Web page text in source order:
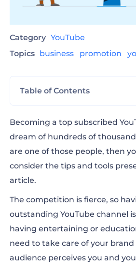
Category YouTube
Topics business promotion
Table of Contents
Making Videos for YouTube
YouTube Intros and End
Creating Thumbnails for
Creating Logos for Your
Mockups for Branded
Becoming a top subscribed
dream of hundreds of
are one of those people, then
consider the tips and tools
article.
The competition is fierce, so
outstanding YouTube channel
having entertaining or
need to take care of your
audience perceives you and